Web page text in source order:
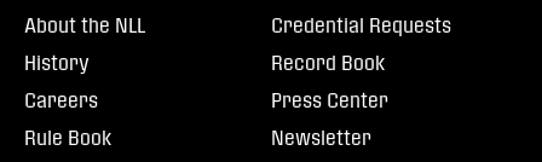
About the NLL
History
Careers
Rule Book
Credential Requests
Record Book
Press Center
Newsletter